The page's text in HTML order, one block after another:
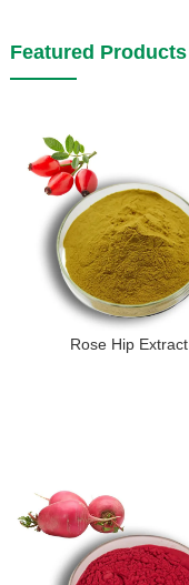
Featured Products
Rose Hip Extract